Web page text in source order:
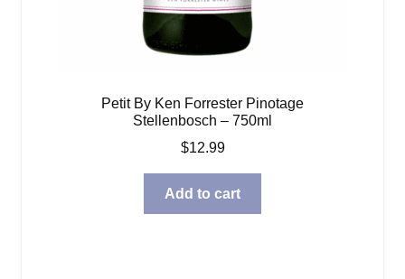
Petit By Ken Forrester Pinotage
Stellenbosch – 750ml
$12.99
Add to cart